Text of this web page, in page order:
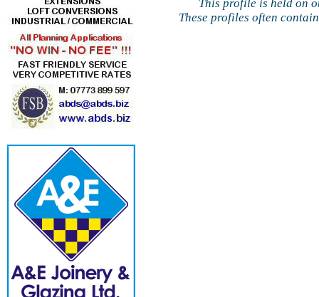
This profile is held on
These profiles often